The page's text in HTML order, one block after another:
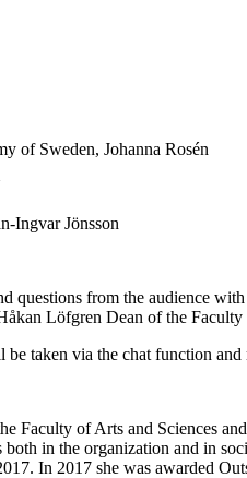
of Sweden, Johanna Rosén
Ingvar Jönsson
questions from the audience
Löfgren Dean of the
taken via the chat function
Faculty of Arts and Sciences
both in the organization and in
In 2017 she was awarded